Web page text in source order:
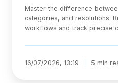
Master the difference
categories, and resolutions.
workflows and track precise
16/07/2026, 13:19 5 min